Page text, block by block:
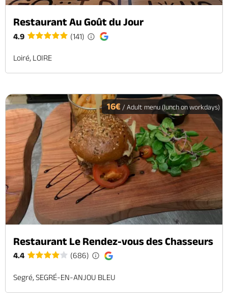
Restaurant Au Goût du Jour
4.9 (141)
Loiré, LOIRE
16€ / Adult menu (lunch on workdays)
Restaurant Le Rendez-vous des Chasseurs
4.4 (686)
Segré, SEGRÉ-EN-ANJOU BLEU